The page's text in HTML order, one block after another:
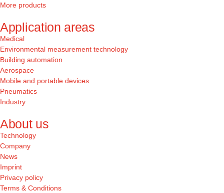
More products
Application areas
Medical
Environmental measurement technology
Building automation
Aerospace
Mobile and portable devices
Pneumatics
Industry
About us
Technology
Company
News
Imprint
Privacy policy
Terms & Conditions